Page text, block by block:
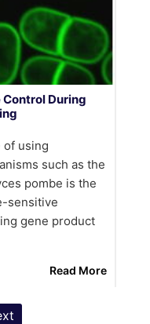
During
of using
such as the
pombe is the
sensitive
gene product
Read More